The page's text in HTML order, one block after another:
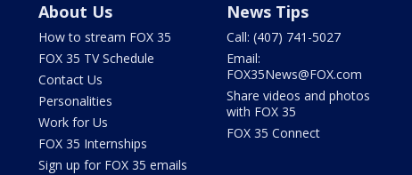
About Us
How to stream FOX 35
FOX 35 TV Schedule
Contact Us
Personalities
Work for Us
FOX 35 Internships
Sign up for FOX 35 emails
News Tips
Call: (407) 741-5027
Email:
FOX35News@FOX.com
Share videos and photos
with FOX 35
FOX 35 Connect